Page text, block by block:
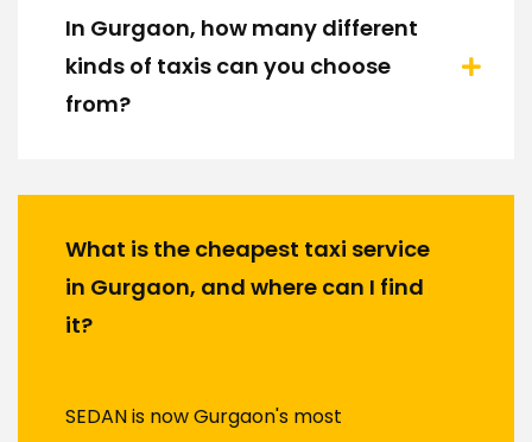
In Gurgaon, how many different
kinds of taxis can you choose
from?
What is the cheapest taxi service
in Gurgaon, and where can I find
it?
SEDAN is now Gurgaon's most